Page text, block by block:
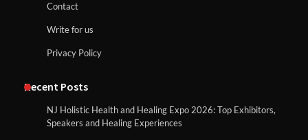
Contact
Write for us
Privacy Policy
Recent Posts
NJ Holistic Health and Healing Expo 2026: Top Exhibitors,
Speakers and Healing Experiences